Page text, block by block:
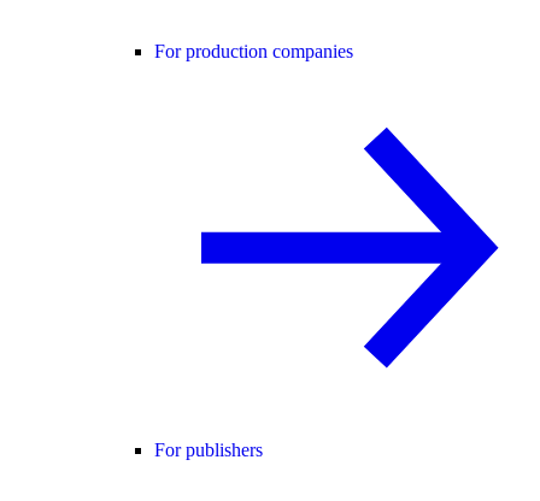
For production companies
For publishers